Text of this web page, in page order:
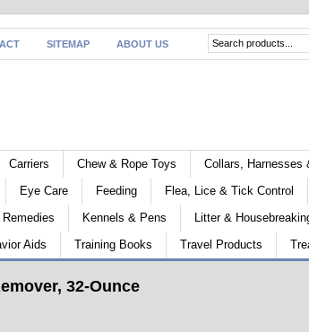
SITEMAP ABOUT US
Carriers Chew & Rope Toys Collars, Harnesses
Eye Care Feeding Flea, Lice & Tick Control
Remedies Kennels & Pens Litter &
Aids Training Books Travel Products
32-Ounce